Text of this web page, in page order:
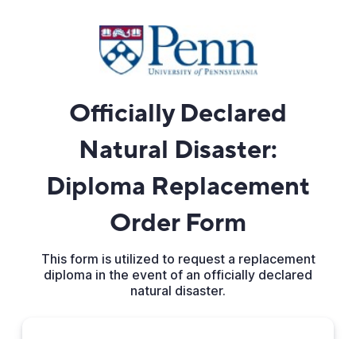
Officially Declared
Natural Disaster:
Diploma Replacement
Order Form
This form is utilized to request a replacement
diploma in the event of an officially declared
natural disaster.